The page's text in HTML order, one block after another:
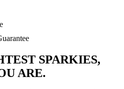
SPARKIES,
ARE.